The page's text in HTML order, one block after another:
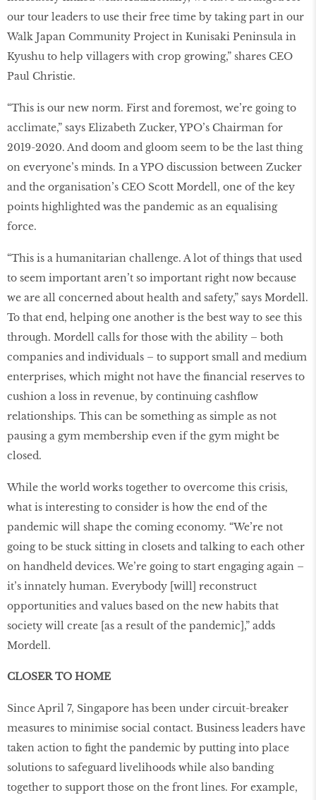
our tour leaders to use their free time by taking part in our
Walk Japan Community Project in Kunisaki Peninsula in
Kyushu to help villagers with crop growing,” shares CEO
Paul Christie.
“This is our new norm. First and foremost, we’re going to
acclimate,” says Elizabeth Zucker, YPO’s Chairman for
2019-2020. And doom and gloom seem to be the last thing
on everyone’s minds. In a YPO discussion between Zucker
and the organisation’s CEO Scott Mordell, one of the key
points highlighted was the pandemic as an equalising
force.
“This is a humanitarian challenge. A lot of things that used
to seem important aren’t so important right now because
we are all concerned about health and safety,” says Mordell.
To that end, helping one another is the best way to see this
through. Mordell calls for those with the ability – both
companies and individuals – to support small and medium
enterprises, which might not have the financial reserves to
cushion a loss in revenue, by continuing cashflow
relationships. This can be something as simple as not
pausing a gym membership even if the gym might be
closed.
While the world works together to overcome this crisis,
what is interesting to consider is how the end of the
pandemic will shape the coming economy. “We’re not
going to be stuck sitting in closets and talking to each other
on handheld devices. We’re going to start engaging again –
it’s innately human. Everybody [will] reconstruct
opportunities and values based on the new habits that
society will create [as a result of the pandemic],” adds
Mordell.
CLOSER TO HOME
Since April 7, Singapore has been under circuit-breaker
measures to minimise social contact. Business leaders have
taken action to fight the pandemic by putting into place
solutions to safeguard livelihoods while also banding
together to support those on the front lines. For example,